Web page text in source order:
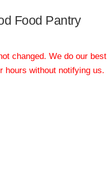
Food Pantry
changed. We do our best
hours without notifying us.